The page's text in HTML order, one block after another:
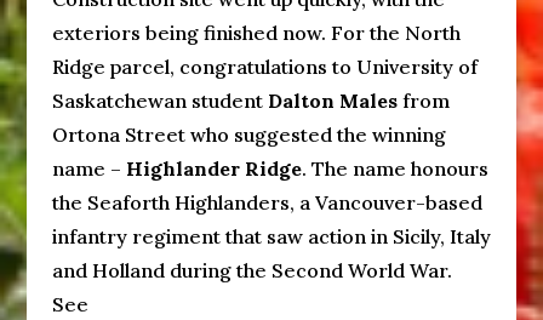
exteriors being finished now. For the North
Ridge parcel, congratulations to University of
Saskatchewan student Dalton Malesfrom
Ortona Street who suggested the winning
name – Highlander Ridge. The name honours
the Seaforth Highlanders, a Vancouver-based
infantry regiment that saw action in Sicily, Italy
and Holland during the Second World War.
See